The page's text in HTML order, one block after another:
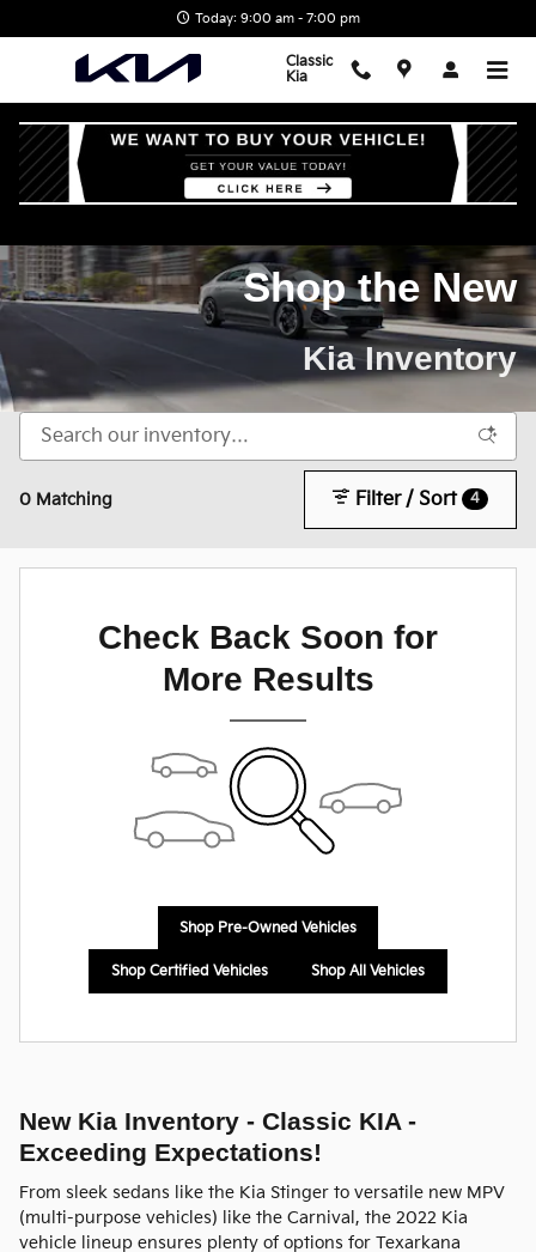
Today: 9:00 am - 7:00 pm
Classic
Kia
Home>New Kia Inventory
Shop the New
Kia Inventory
0 Matching Filter / Sort 4
Check Back Soon for
More Results
Shop Pre-Owned Vehicles
Shop Certified Vehicles Shop All Vehicles
New Kia Inventory - Classic KIA -
Exceeding Expectations!
From sleek sedans like the Kia Stinger to versatile new MPV
(multi-purpose vehicles) like the Carnival, the 2022 Kia
vehicle lineup ensures plenty of options for Texarkana